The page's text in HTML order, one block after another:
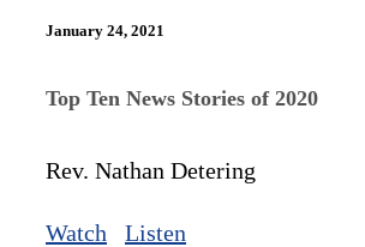
January 24, 2021
Top Ten News Stories of 2020
Rev. Nathan Detering
Watch Listen